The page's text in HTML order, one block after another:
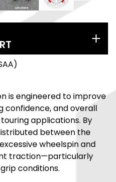
is engineered to improve
confidence, and overall
applications. By
between the
wheelspin and
traction—particularly
conditions.